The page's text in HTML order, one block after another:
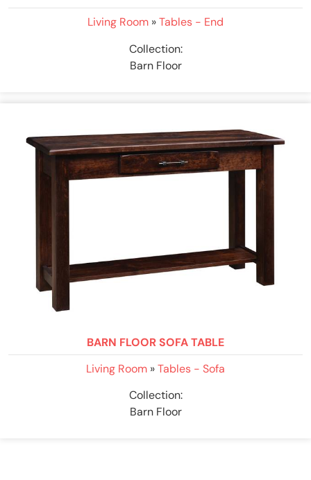
Living Room »Tables - End
Collection:
Barn Floor
BARN FLOOR SOFA TABLE
Living Room »Tables - Sofa
Collection:
Barn Floor